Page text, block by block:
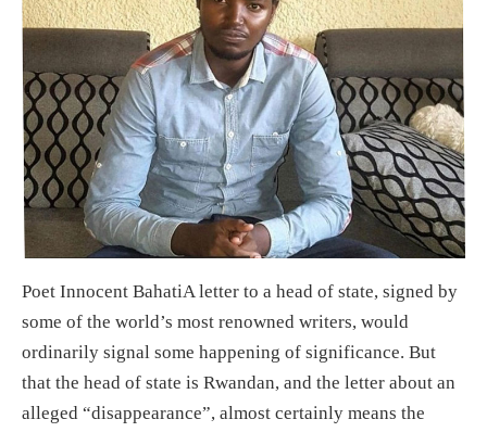
Poet Innocent BahatiA letter to a head of state, signed by
some of the world’s most renowned writers, would
ordinarily signal some happening of significance. But
that the head of state is Rwandan, and the letter about an
alleged “disappearance”, almost certainly means the